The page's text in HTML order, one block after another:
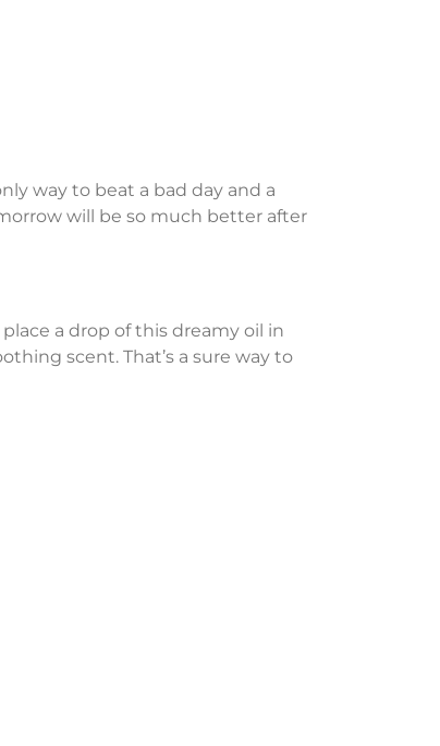
way to beat a bad day and a
will be so much better after
a drop of this dreamy oil in
scent. That’s a sure way to